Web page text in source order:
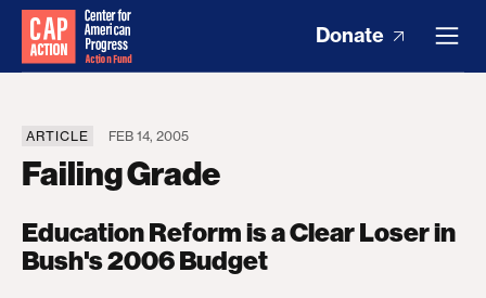
Donate
ARTICLE FEB 14, 2005
Failing Grade
Education Reform is a Clear Loser in
Bush's 2006 Budget